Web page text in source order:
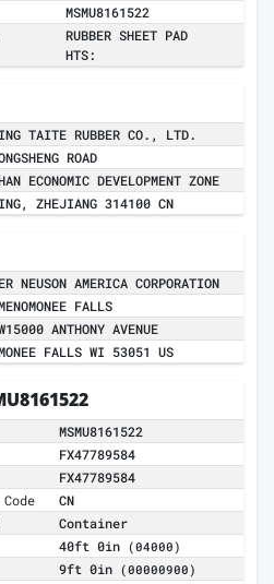
MSMU8161522
RUBBER SHEET PAD
HTS:
TAITE RUBBER CO., LTD.
ROAD
ECONOMIC DEVELOPMENT ZONE
ZHEJIANG 314100 CN
NEUSON AMERICA CORPORATION
FALLS
ANTHONY AVENUE
FALLS WI 53051 US
MSMU8161522
FX47789584
FX47789584
CN
Container
40ft 0in (04000)
9ft 0in (00000900)